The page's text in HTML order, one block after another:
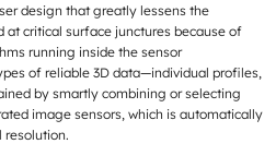
design that greatly lessens the
critical surface junctures because of
running inside the sensor
of reliable 3D data—individual profiles,
by smartly combining or selecting
image sensors, which is automatically
resolution.